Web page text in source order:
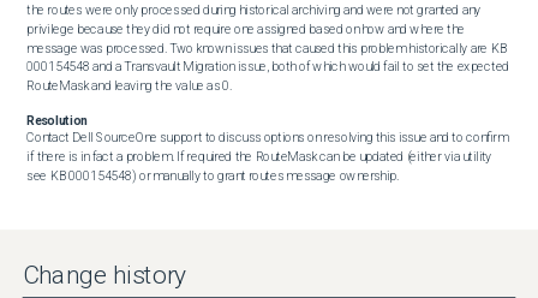
the routes were only processed during historical archiving and were not granted any
privilege because they did not require one assigned based on how and where the
message was processed. Two known issues that caused this problem historically are KB
000154548 and a Transvault Migration issue, both of which would fail to set the expected
RouteMask and leaving the value as 0.
Resolution
Contact Dell SourceOne support to discuss options on resolving this issue and to confirm
if there is in fact a problem. If required the RouteMask can be updated (either via utility
see KB 000154548) or manually to grant routes message ownership.
Change history